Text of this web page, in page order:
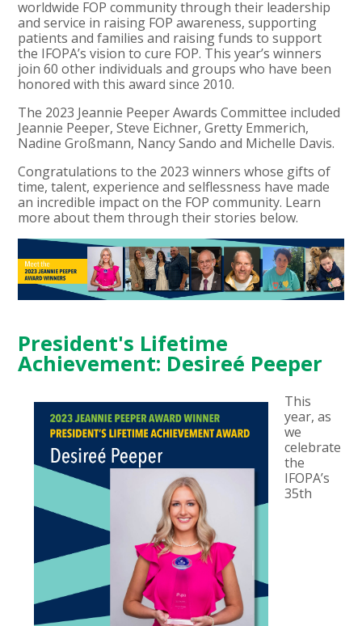
worldwide FOP community through their leadership
and service in raising FOP awareness, supporting
patients and families and raising funds to support
the IFOPA’s vision to cure FOP. This year’s winners
join 60 other individuals and groups who have been
honored with this award since 2010.
The 2023 Jeannie Peeper Awards Committee included
Jeannie Peeper, Steve Eichner, Gretty Emmerich,
Nadine Großmann, Nancy Sando and Michelle Davis.
Congratulations to the 2023 winners whose gifts of
time, talent, experience and selflessness have made
an incredible impact on the FOP community. Learn
more about them through their stories below.
President's Lifetime
Achievement: Desireé Peeper
This
year, as
we
celebrate
the
IFOPA’s
35th